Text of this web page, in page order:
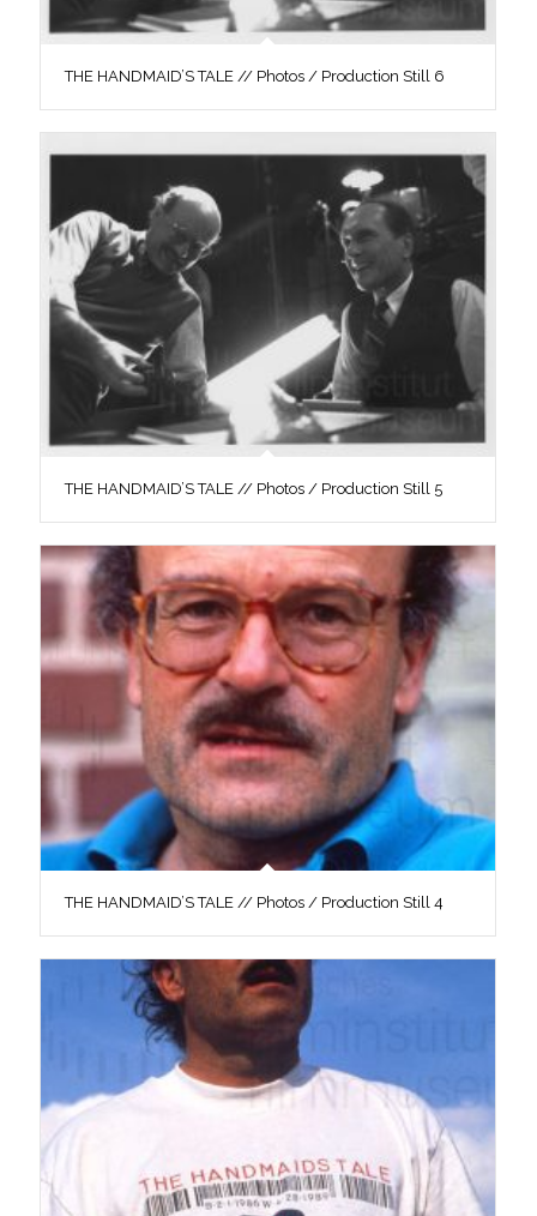
THE HANDMAID’S TALE // Photos / Production Still 6
THE HANDMAID’S TALE // Photos / Production Still 5
THE HANDMAID’S TALE // Photos / Production Still 4